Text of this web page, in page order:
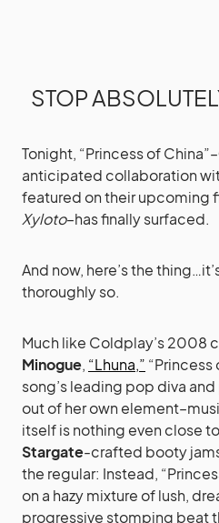
STOP
Tonight, “Princess of China”–
anticipated collaboration
featured on their upcoming
Xyloto–has finally surfaced.
And now, here’s the
thoroughly so.
Much like Coldplay’s 2008
Minogue, “Lhuna,” “Princess
song’s leading pop diva
out of her own
itself is nothing even close
Stargate-crafted booty
the regular: Instead,
on a hazy mixture of lush,
progressive stomping beat